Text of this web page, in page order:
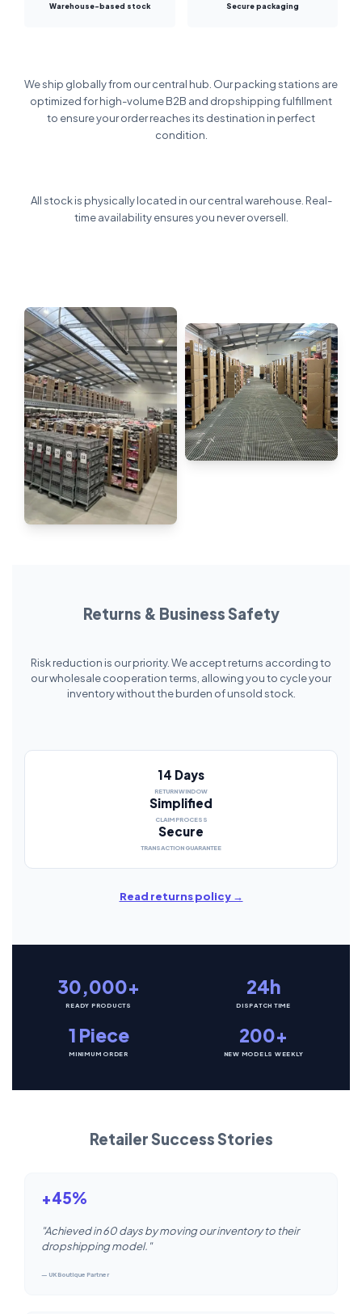
Warehouse-based stock Secure packaging
We ship globally from our central hub. Our packing stations are
optimized for high-volume B2B and dropshipping fulfillment
to ensure your order reaches its destination in perfect
condition.
All stock is physically located in our central warehouse. Real-
time availability ensures you never oversell.
Returns & Business Safety
Risk reduction is our priority. We accept returns according to
our wholesale cooperation terms, allowing you to cycle your
inventory without the burden of unsold stock.
14 Days
RETURN WINDOW
Simplified
CLAIM PROCESS
Secure
TRANSACTION GUARANTEE
Read returns policy →
30,000+
READY PRODUCTS
24h
DISPATCH TIME
1 Piece
MINIMUM ORDER
200+
NEW MODELS WEEKLY
Retailer Success Stories
+45%
"Achieved in 60 days by moving our inventory to their
dropshipping model."
— UK Boutique Partner